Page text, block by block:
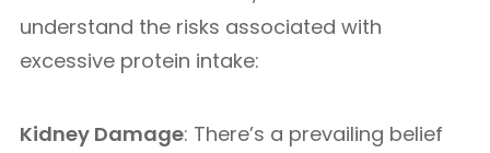
understand the risks associated with
excessive protein intake:
Kidney Damage: There’s a prevailing belief